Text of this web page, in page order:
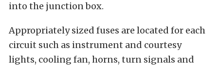
into the junction box.
Appropriately sized fuses are located for each
circuit such as instrument and courtesy
lights, cooling fan, horns, turn signals and